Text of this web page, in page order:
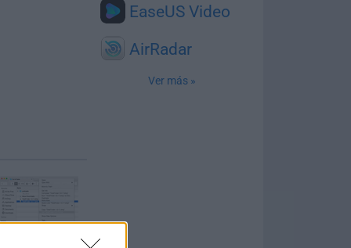
EaseUS Video
AirRadar
Ver más »